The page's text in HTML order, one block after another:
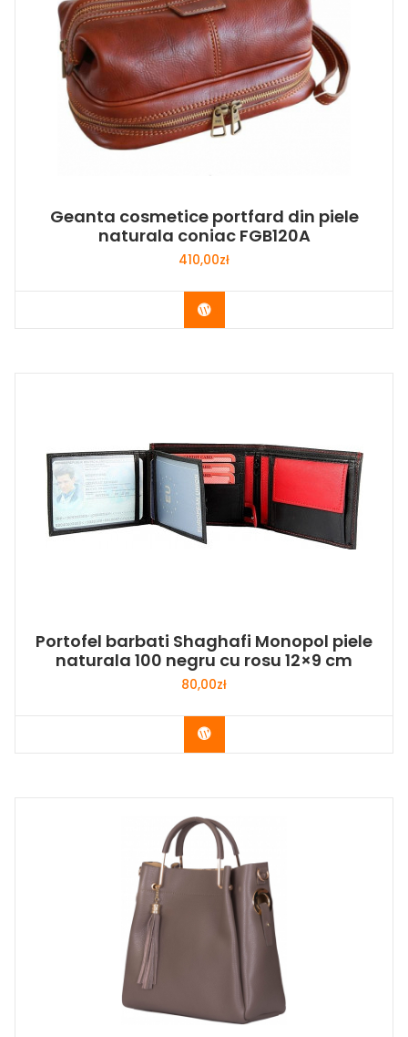
Geanta cosmetice portfard din piele
naturala coniac FGB120A
410,00zł
Buy Now
Portofel barbati Shaghafi Monopol piele
naturala 100 negru cu rosu 12×9 cm
80,00zł
Buy Now